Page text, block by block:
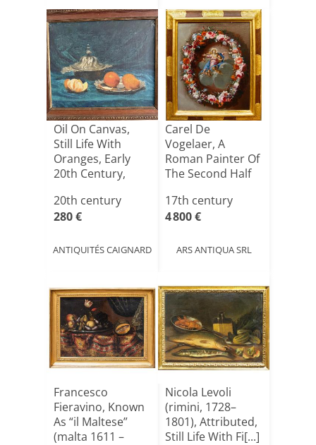
Oil On Canvas,
Still Life With
Oranges, Early
20th Century,
20th century
280 €
ANTIQUITÉS CAIGNARD
Carel De
Vogelaer, A
Roman Painter Of
The Second Half
17th century
4 800 €
ARS ANTIQUA SRL
Francesco
Fieravino, Known
As “il Maltese”
(malta 1611 –
Nicola Levoli
(rimini, 1728–
1801), Attributed,
Still Life With Fi[...]